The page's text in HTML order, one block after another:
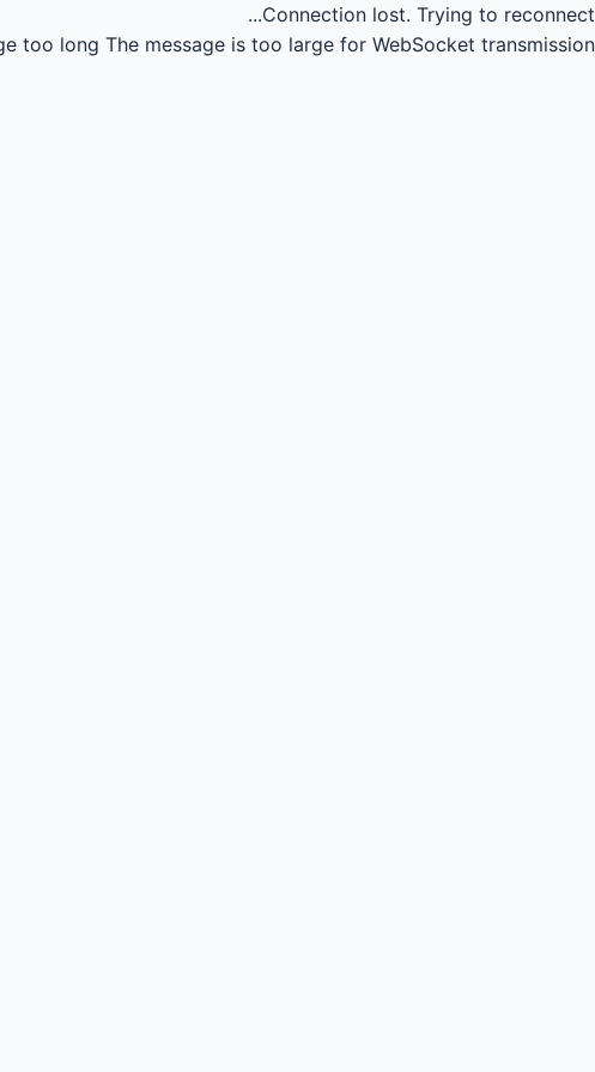
Connection lost. Trying to reconnect...
too long The message is too large for WebSocket transmission.